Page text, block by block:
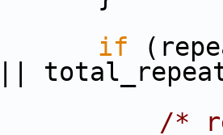
if
/*